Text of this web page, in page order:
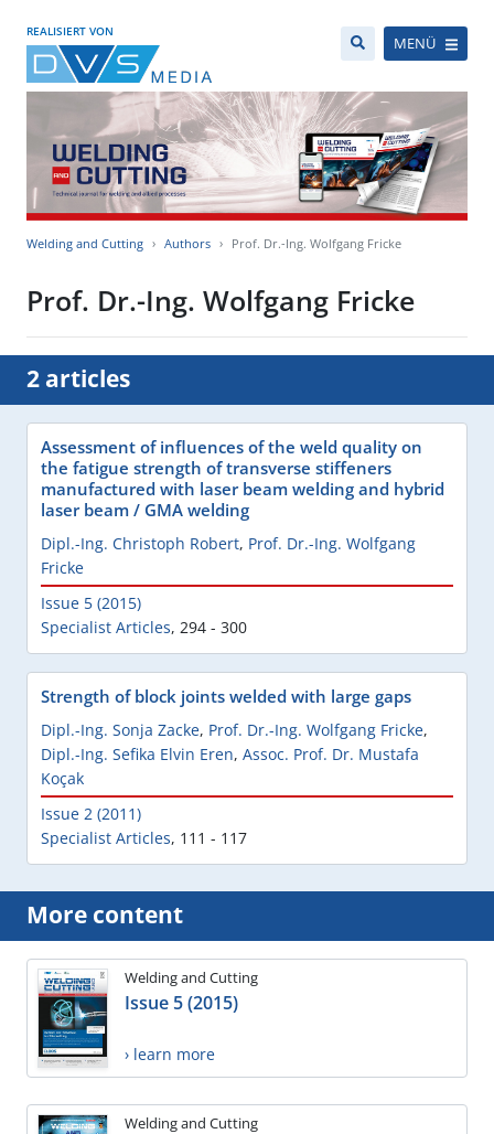
REALISIERT VON
MENÜ
Welding and Cutting Authors Prof. Dr.-Ing. Wolfgang Fricke
Prof. Dr.-Ing. Wolfgang Fricke
2 articles
Assessment of influences of the weld quality on
the fatigue strength of transverse stiffeners
manufactured with laser beam welding and hybrid
laser beam / GMA welding
Dipl.-Ing. Christoph Robert, Prof. Dr.-Ing. Wolfgang
Fricke
Issue 5 (2015)
Specialist Articles, 294 - 300
Strength of block joints welded with large gaps
Dipl.-Ing. Sonja Zacke, Prof. Dr.-Ing. Wolfgang Fricke,
Dipl.-Ing. Sefika Elvin Eren, Assoc. Prof. Dr. Mustafa
Koçak
Issue 2 (2011)
Specialist Articles, 111 - 117
More content
Welding and Cutting
Issue 5 (2015)
› learn more
Welding and Cutting